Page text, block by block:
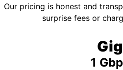
Our pricing is honest and
surprise fees or
Gig
1